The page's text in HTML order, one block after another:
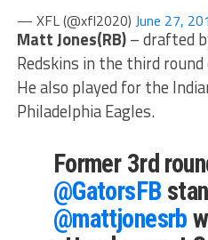
— XFL (@xfl2020) June 27,
Matt Jones(RB)– drafted
Redskins in the third
He also played for the
Philadelphia Eagles.
Former 3rd
@GatorsFB
@mattjonesrb